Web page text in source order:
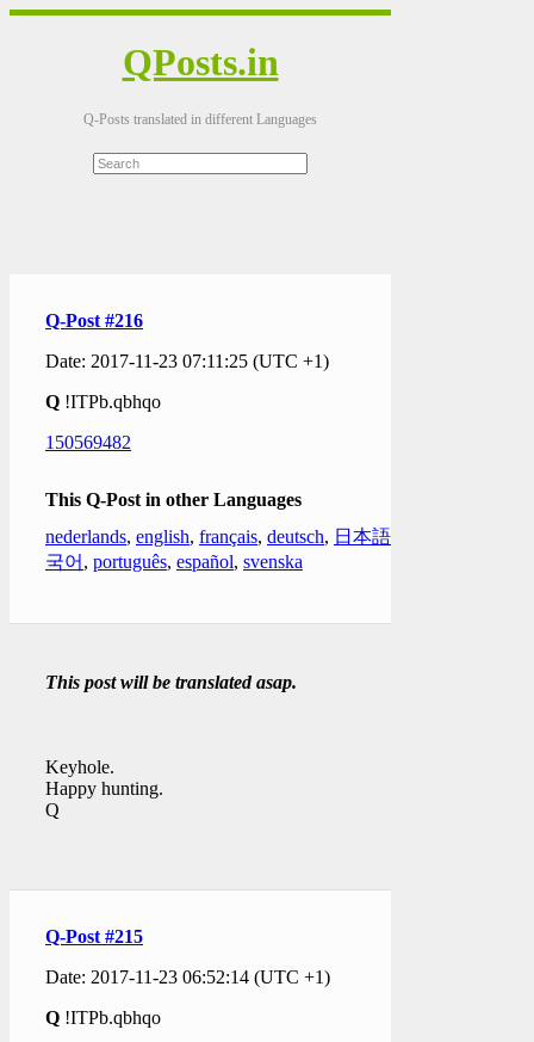
QPosts.in
Q-Posts translated in different Languages
Q-Post #216
Date: 2017-11-23 07:11:25 (UTC +1)
Q !ITPb.qbhqo
150569482
This Q-Post in other Languages
nederlands, english, français, deutsch, 日本語
국어 , português, español, svenska
This post will be translated asap.
Keyhole.
Happy hunting.
Q
Q-Post #215
Date: 2017-11-23 06:52:14 (UTC +1)
Q !ITPb.qbhqo